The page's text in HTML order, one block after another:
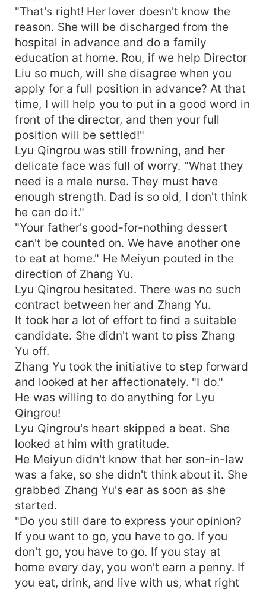
"That's right! Her lover doesn't know the
reason. She will be discharged from the
hospital in advance and do a family
education at home. Rou, if we help Director
Liu so much, will she disagree when you
apply for a full position in advance? At that
time, I will help you to put in a good word in
front of the director, and then your full
position will be settled!"
Lyu Qingrou was still frowning, and her
delicate face was full of worry. "What they
need is a male nurse. They must have
enough strength. Dad is so old, I don't think
he can do it."
"Your father's good-for-nothing dessert
can't be counted on. We have another one
to eat at home." He Meiyun pouted in the
direction of Zhang Yu.
Lyu Qingrou hesitated. There was no such
contract between her and Zhang Yu.
It took her a lot of effort to find a suitable
candidate. She didn't want to piss Zhang
Yu off.
Zhang Yu took the initiative to step forward
and looked at her affectionately. "I do."
He was willing to do anything for Lyu
Qingrou!
Lyu Qingrou's heart skipped a beat. She
looked at him with gratitude.
He Meiyun didn't know that her son-in-law
was a fake, so she didn't think about it. She
grabbed Zhang Yu's ear as soon as she
started.
"Do you still dare to express your opinion?
If you want to go, you have to go. If you
don't go, you have to go. If you stay at
home every day, you won't earn a penny. If
you eat, drink, and live with us, what right